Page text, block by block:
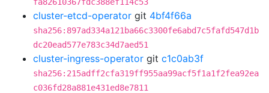
cluster-etcd-operator git 4bf4f66a
sha256:897ad334a121ba66c3300fe6abd7c5fafd547d1b
dc20ead577e783c34d7aed51
cluster-ingress-operator git c1c0ab3f
sha256:215adff2cfa319ff955aa99acf5f1a1f2fea92ea
c036fd28a881e431ed8e7811